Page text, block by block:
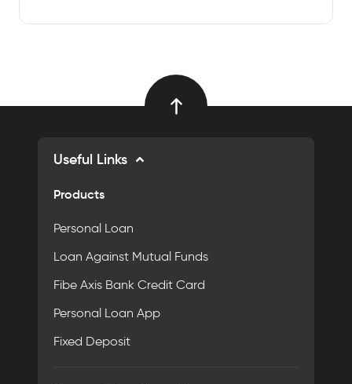
Useful Links
Products
Personal Loan
Loan Against Mutual Funds
Fibe Axis Bank Credit Card
Personal Loan App
Fixed Deposit